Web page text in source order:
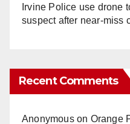
Irvine Police use drone
suspect after near-miss
Recent Comments
Anonymouson Orange